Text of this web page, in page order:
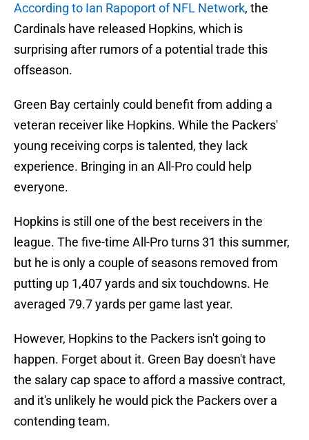
According to Ian Rapoport of NFL Network, the
Cardinals have released Hopkins, which is
surprising after rumors of a potential trade this
offseason.
Green Bay certainly could benefit from adding a
veteran receiver like Hopkins. While the Packers'
young receiving corps is talented, they lack
experience. Bringing in an All-Pro could help
everyone.
Hopkins is still one of the best receivers in the
league. The five-time All-Pro turns 31 this summer,
but he is only a couple of seasons removed from
putting up 1,407 yards and six touchdowns. He
averaged 79.7 yards per game last year.
However, Hopkins to the Packers isn't going to
happen. Forget about it. Green Bay doesn't have
the salary cap space to afford a massive contract,
and it's unlikely he would pick the Packers over a
contending team.